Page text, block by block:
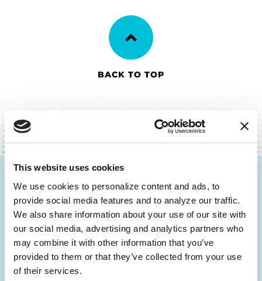
This website uses cookies
We use cookies to personalize content and ads, to
provide social media features and to analyze our traffic.
We also share information about your use of our site with
our social media, advertising and analytics partners who
may combine it with other information that you’ve
provided to them or that they’ve collected from your use
of their services.
BACK TO TOP
Be the First to Know
Get the latest news about PD research, resources
and community initiatives — straight to your
inbox.
Email